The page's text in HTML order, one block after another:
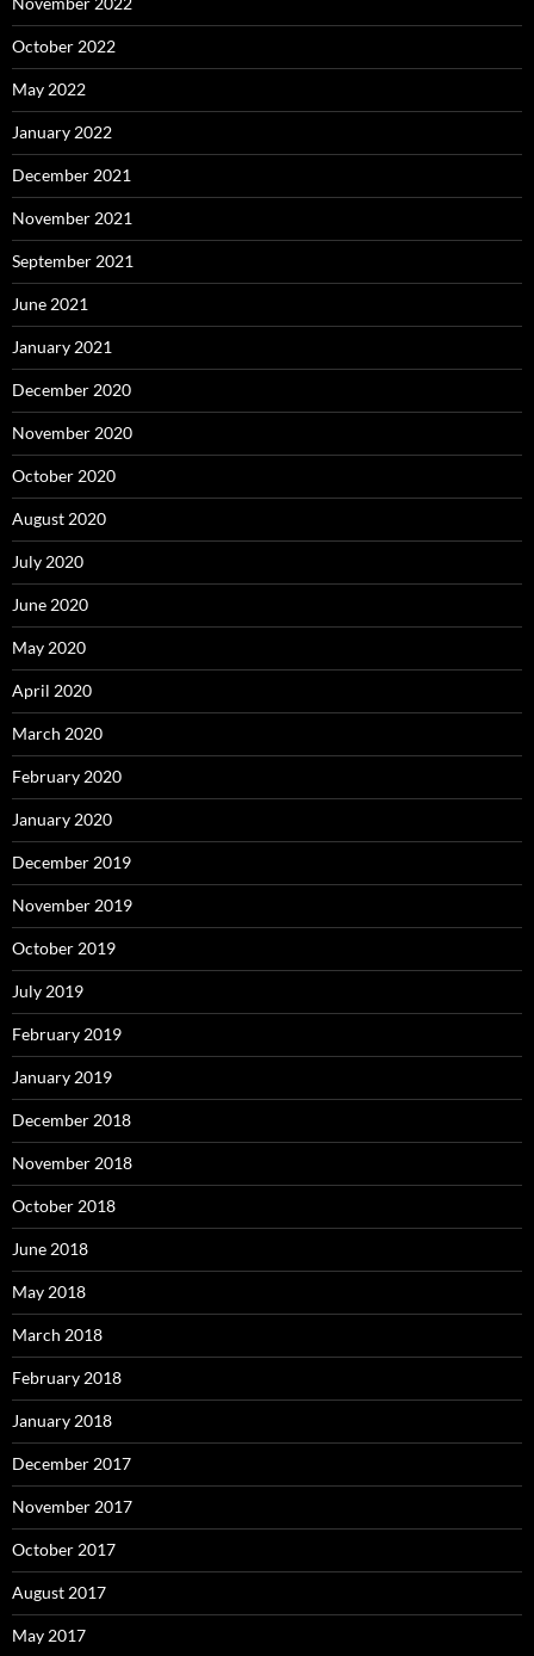
October 2022
May 2022
January 2022
December 2021
November 2021
September 2021
June 2021
January 2021
December 2020
November 2020
October 2020
August 2020
July 2020
June 2020
May 2020
April 2020
March 2020
February 2020
January 2020
December 2019
November 2019
October 2019
July 2019
February 2019
January 2019
December 2018
November 2018
October 2018
June 2018
May 2018
March 2018
February 2018
January 2018
December 2017
November 2017
October 2017
August 2017
May 2017